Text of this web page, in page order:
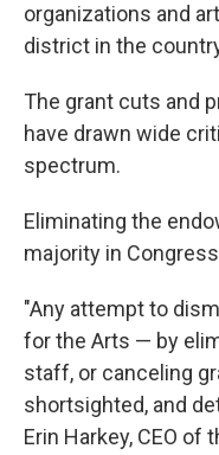
organizations and
district in the
The grant cuts and
have drawn wide
spectrum.
Eliminating the
majority in
"Any attempt to
for the Arts — by
staff, or canceling
shortsighted, and
Erin Harkey, CEO of